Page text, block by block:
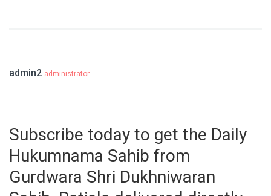
admin2 administrator
Subscribe today to get the Daily
Hukumnama Sahib from
Gurdwara Shri Dukhniwaran